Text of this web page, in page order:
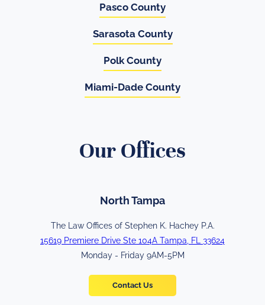
Pasco County
Sarasota County
Polk County
Miami-Dade County
Our Offices
North Tampa
The Law Offices of Stephen K. Hachey P.A.
15619 Premiere Drive Ste 104A Tampa, FL 33624
Monday - Friday 9AM-5PM
Contact Us